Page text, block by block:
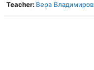
Teacher: Вера